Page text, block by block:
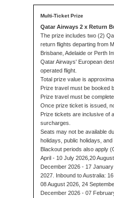
Qatar Airways 2 x Return
The prize includes two (2)
return flights departing from
Brisbane, Adelaide or Perth
Qatar Airways' European
operated flight.
Total prize value is
Prize travel must be booked
Prize travel must be
Once prize ticket is issued,
Prize tickets are inclusive of
surcharges.
Seats may not be available
holidays, public holidays, and
Blackout periods also apply
April - 10 July 2026,20
December 2026 - 17
2027. Inbound to Australia:
08 August 2026, 24
December 2026 - 07